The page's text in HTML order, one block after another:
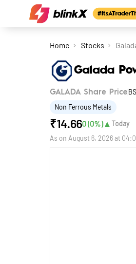
Home Stocks
Galada
GALADA Share Price
Non Ferrous Metals
₹14.660(0%)▲ Today
As on August 6, 2026 at